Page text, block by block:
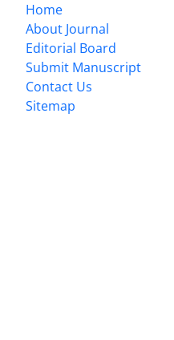
Home
About Journal
Editorial Board
Submit Manuscript
Contact Us
Sitemap